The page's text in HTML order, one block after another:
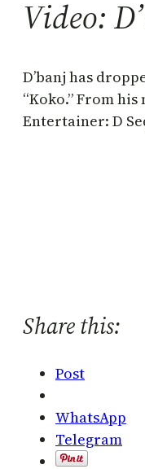
Video:
D’banj has
“Koko.” From
Entertainer: D
Share this:
Post
WhatsApp
Telegram